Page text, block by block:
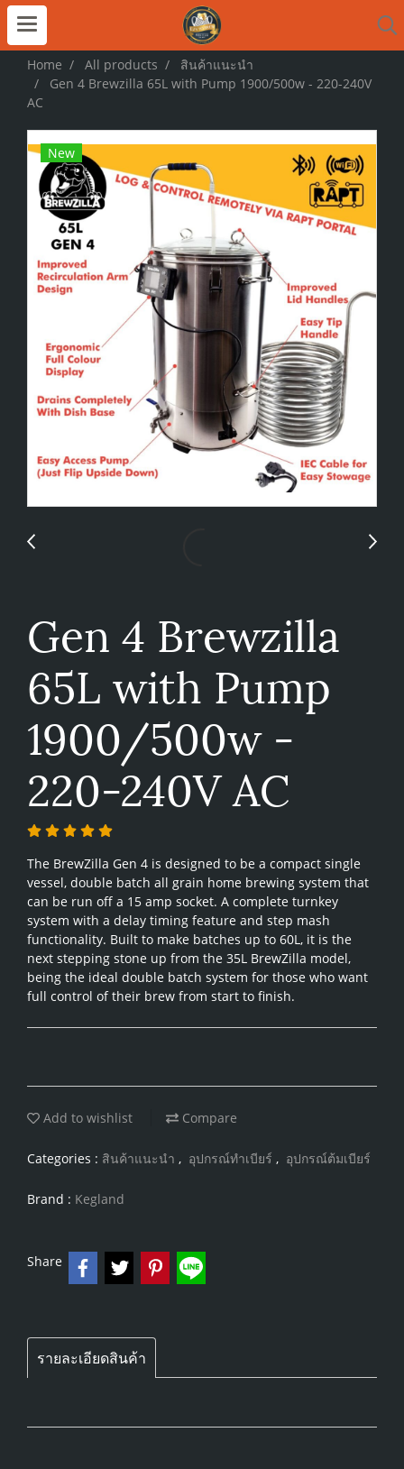
Home All products
สินค้าแนะนำ
Gen 4 Brewzilla 65L with Pump 1900/500w - 220-240V
AC
New
Gen 4 Brewzilla
65L with Pump
1900/500w -
220-240V AC
The BrewZilla Gen 4 is designed to be a compact single
vessel, double batch all grain home brewing system that
can be run off a 15 amp socket. A complete turnkey
system with a delay timing feature and step mash
functionality. Built to make batches up to 60L, it is the
next stepping stone up from the 35L BrewZilla model,
being the ideal double batch system for those who want
full control of their brew from start to finish.
Add to wishlist Compare
Categories : สินค้าแนะนำ , อุปกรณ์ทำเบียร์ , อุปกรณ์ต้มเบียร์
Brand : Kegland
Share
รายละเอียดสินค้า